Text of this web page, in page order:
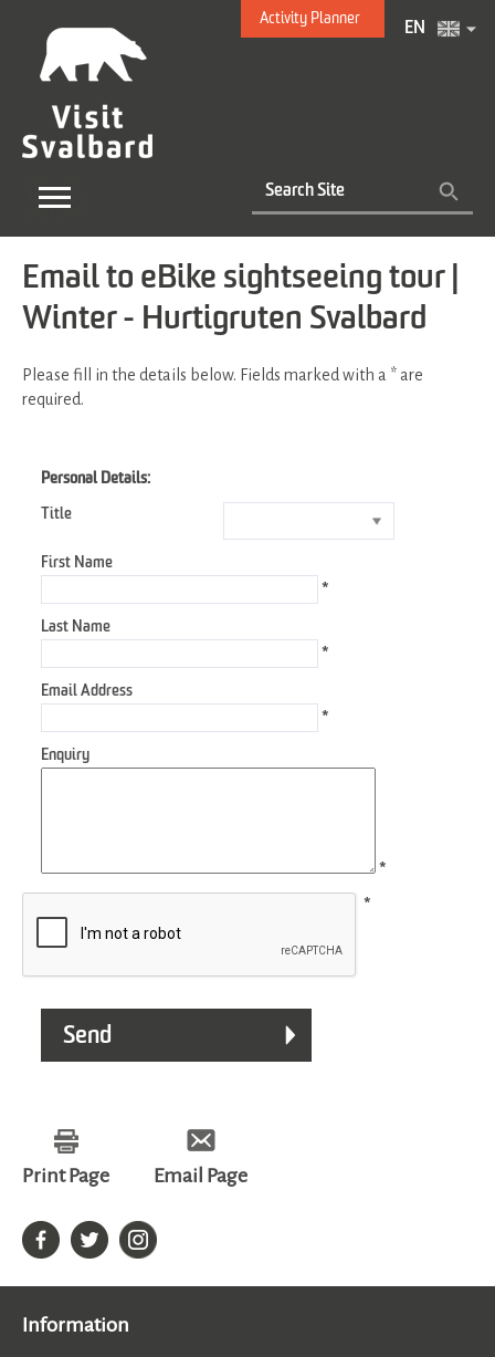
Activity Planner
EN
Email to eBike sightseeing tour |
Winter - Hurtigruten Svalbard
Please fill in the details below. Fields marked with a * are
required.
Personal Details:
Title
First Name
*
Last Name
*
Email Address
*
Enquiry
*
*
Print Page Email Page
Information